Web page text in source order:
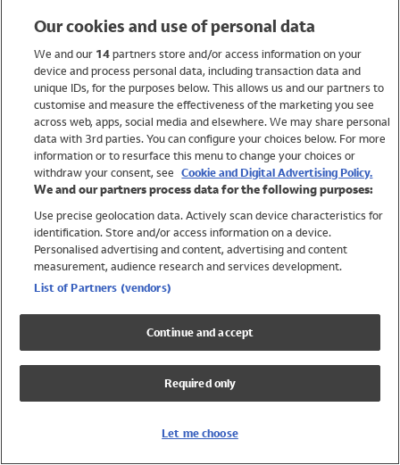
Holiday Shop
Swimwear
Women
Trending
Shop All Holiday Shop
Swimwear
Girls Swimwear
Boys Swimwear
Our cookies and use of personal data
We and our 14partners store and/or access information on your
device and process personal data, including transaction data and
unique IDs, for the purposes below. This allows us and our partners to
customise and measure the effectiveness of the marketing you see
across web, apps, social media and elsewhere. We may share personal
data with 3rd parties. You can configure your choices below. For more
information or to resurface this menu to change your choices or
withdraw your consent, see Cookie and Digital Advertising Policy.
We and our partners process data for the following purposes:
Use precise geolocation data. Actively scan device characteristics for
identification. Store and/or access information on a device.
Personalised advertising and content, advertising and content
measurement, audience research and services development.
List of Partners (vendors)
Continue and accept
Required only
Let me choose